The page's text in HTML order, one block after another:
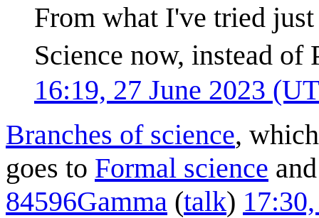
From what I've tried
Science now, instead of
16:19, 27 June 2023
Branches of science,
goes to Formal science
84596Gamma (talk)